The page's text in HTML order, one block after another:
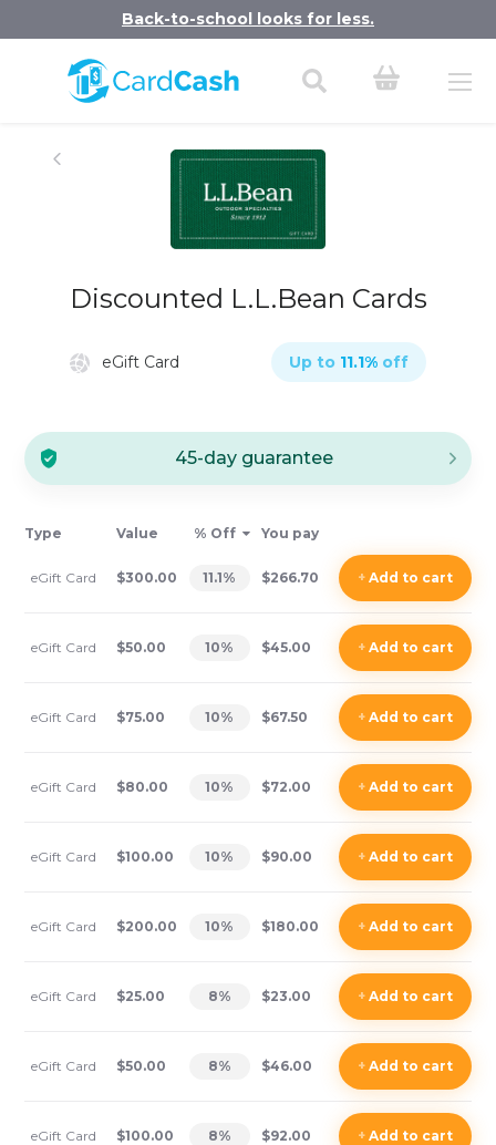
Back-to-school looks for less.
Discounted L.L.Bean Cards
eGift Card Up to 11.1% off
45-day guarantee
Type Value % Off You pay
eGift Card $300.00 11.1% $266.70 +Add to cart
eGift Card $50.00 10% $45.00 +Add to cart
eGift Card $75.00 10% $67.50 +Add to cart
eGift Card $80.00 10% $72.00 +Add to cart
eGift Card $100.00 10% $90.00 +Add to cart
eGift Card $200.00 10% $180.00 +Add to cart
eGift Card $25.00 8% $23.00 +Add to cart
eGift Card $50.00 8% $46.00 +Add to cart
eGift Card $100.00 8% $92.00 +Add to cart